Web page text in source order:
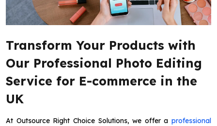
Transform Your Products with
Our Professional Photo Editing
Service for E-commerce in the
UK
At Outsource Right Choice Solutions, we offer a professional